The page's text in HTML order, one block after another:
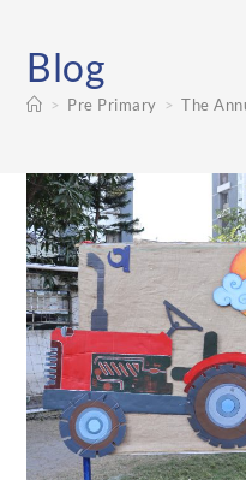
Blog
> Pre Primary > The